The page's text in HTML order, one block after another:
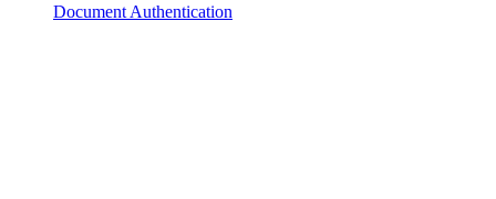
Document Authentication